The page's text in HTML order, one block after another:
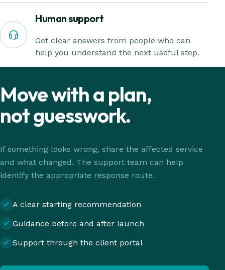
Human support
Get clear answers from people who can
help you understand the next useful step.
Move with a plan,
not guesswork.
If something looks wrong, share the affected service
and what changed. The support team can help
identify the appropriate response route.
A clear starting recommendation
Guidance before and after launch
Support through the client portal